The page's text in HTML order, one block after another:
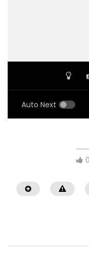
Auto Next
0